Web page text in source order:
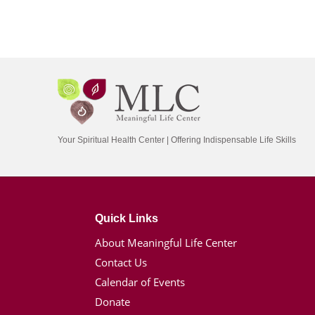
Your Spiritual Health Center | Offering Indispensable Life Skills
Quick Links
About Meaningful Life Center
Contact Us
Calendar of Events
Donate